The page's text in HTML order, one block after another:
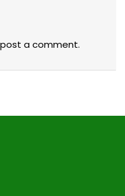
a comment.